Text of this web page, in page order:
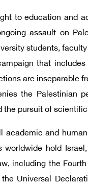
to education and
assault on
students,
that
are inseparable
the Palestinian
the pursuit of
academic and
worldwide hold
including the
Universal